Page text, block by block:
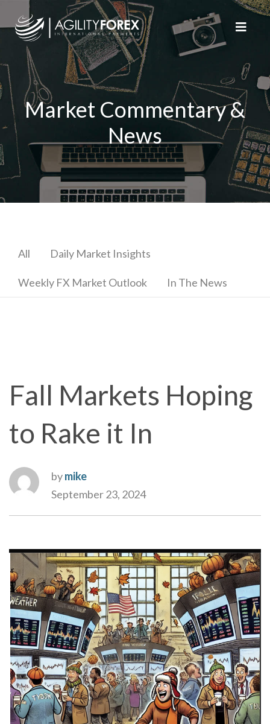
Market Commentary &
News
All Daily Market Insights
Weekly FX Market Outlook In The News
Fall Markets Hoping
to Rake it In
bymike
September 23, 2024